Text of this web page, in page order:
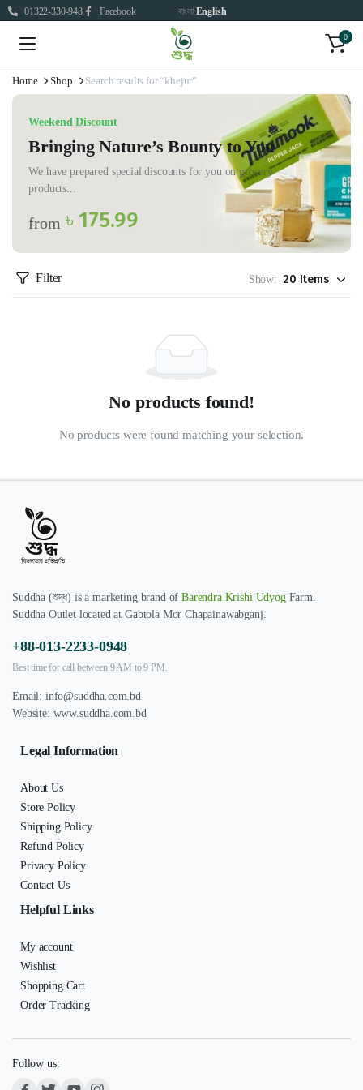
01322-330-948 Facebook বাংলা English
0
Home Shop Search results for “khejur”
Weekend Discount
Bringing Nature’s Bounty to You
We have prepared special discounts for you on grocery
products...
from ৳ 175.99
Filter Show:
No products found!
No products were found matching your selection.
Suddha (শুদ্ধ) is a marketing brand ofBarendra Krishi UdyogFarm.
Suddha Outlet located at Gabtola Mor Chapainawabganj.
+88-013-2233-0948
Best time for call between 9 AM to 9 PM.
Email: info@suddha.com.bd
Website: www.suddha.com.bd
Legal Information
About Us
Store Policy
Shipping Policy
Refund Policy
Privacy Policy
Contact Us
Helpful Links
My account
Wishlist
Shopping Cart
Order Tracking
Follow us: